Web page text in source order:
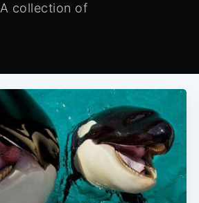
A collection of